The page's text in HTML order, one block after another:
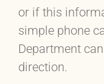
or if this
simple phone
Department
direction.